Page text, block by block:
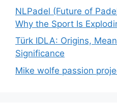
NLPadel (Future of
Why the Sport Is
Türk IDLA: Origins,
Significance
Mike wolfe passion